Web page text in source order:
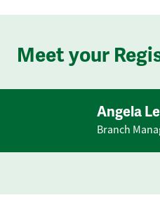
Meet your
Angela
Branch